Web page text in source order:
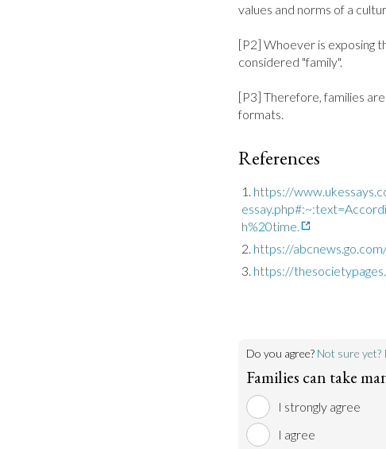
values and norms of a
[P2] Whoever is exposing
considered "family".
[P3] Therefore, families
formats.
References
https://
h%20time.
https://
https://
Do you agree? Not sure yet?
Families can take
I strongly agree
I agree